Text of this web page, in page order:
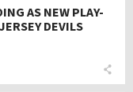
AS NEW PLAY-
DEVILS